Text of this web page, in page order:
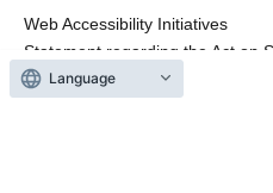
Web Accessibility Initiatives
Statement regarding the Act on
Transactions
Language